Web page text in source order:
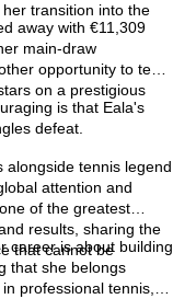
transition into the
away with €11,309
main-draw
opportunity to test
on a prestigious
is that Eala's
defeat.
alongside tennis legend
attention and
of the greatest
results, sharing the
that cannot be
career is about building
that she belongs
professional tennis,